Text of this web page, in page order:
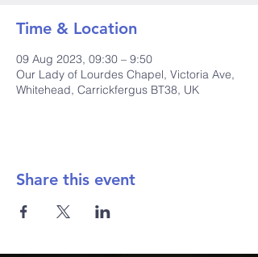
Time & Location
09 Aug 2023, 09:30 – 9:50
Our Lady of Lourdes Chapel, Victoria Ave,
Whitehead, Carrickfergus BT38, UK
Share this event